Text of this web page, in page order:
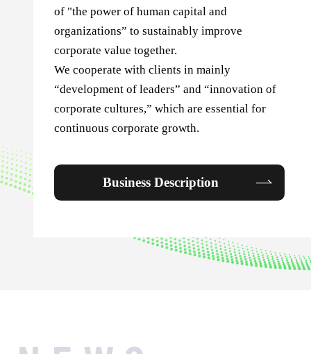
of "the power of human capital and
organizations” to sustainably improve
corporate value together.
We cooperate with clients in mainly
“development of leaders” and “innovation of
corporate cultures,” which are essential for
continuous corporate growth.
Business Description